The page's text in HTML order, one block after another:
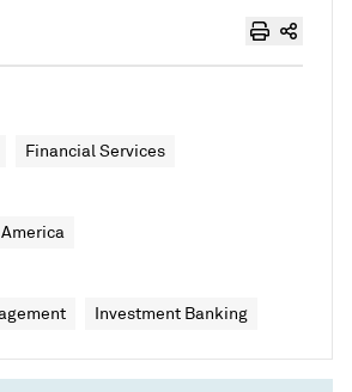
Financial Services
Investment Banking